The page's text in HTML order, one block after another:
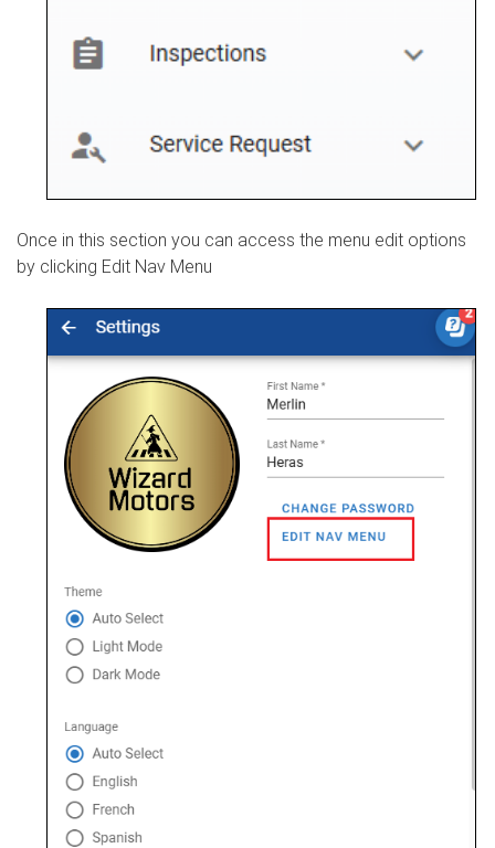
Once in this section you can access the menu edit options
by clicking Edit Nav Menu